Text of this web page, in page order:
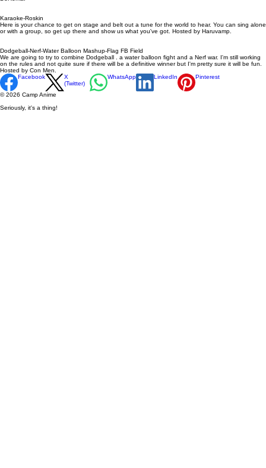
Karaoke-Roskin
Here is your chance to get on stage and belt out a tune for the world to hear. You can sing alone
or with a group, so get up there and show us what you've got. Hosted by Haruvamp.
Dodgeball-Nerf-Water Balloon Mashup-Flag FB Field
We are going to try to combine Dodgeball . a water balloon fight and a Nerf war. I'm still working
on the rules and not quite sure if there will be a definitive winner but I'm pretty sure it will be fun.
Hosted by Con Men.
Facebook
X
(Twitter)
WhatsApp LinkedIn Pinterest
© 2026 Camp Anime
Seriously, it's a thing!